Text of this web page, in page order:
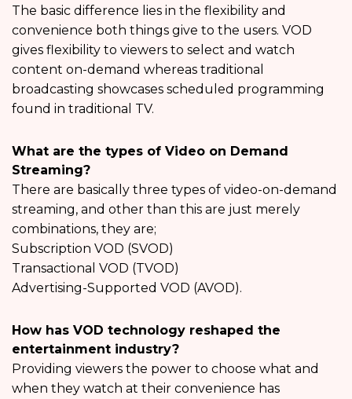
The basic difference lies in the flexibility and
convenience both things give to the users. VOD
gives flexibility to viewers to select and watch
content on-demand whereas traditional
broadcasting showcases scheduled programming
found in traditional TV.
What are the types of Video on Demand
Streaming?
There are basically three types of video-on-demand
streaming, and other than this are just merely
combinations, they are;
Subscription VOD (SVOD)
Transactional VOD (TVOD)
Advertising-Supported VOD (AVOD).
How has VOD technology reshaped the
entertainment industry?
Providing viewers the power to choose what and
when they watch at their convenience has